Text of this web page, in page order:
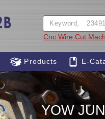
Cnc Wire Cut
Products E-
YOW